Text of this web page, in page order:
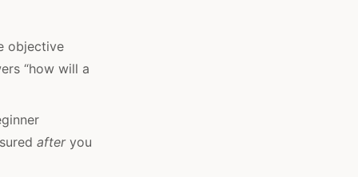
objective
“how will a
afteryou